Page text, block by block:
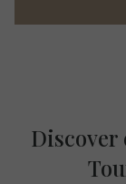
Discover